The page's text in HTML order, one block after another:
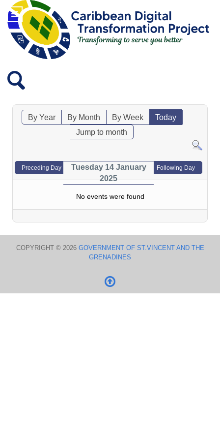
By Year By Month By Week
Today
Jump to month
Preceding Day
Tuesday 14 January
2025
Following Day
No events were found
COPYRIGHT © 2026 GOVERNMENT OF ST.VINCENT AND THE
GRENADINES